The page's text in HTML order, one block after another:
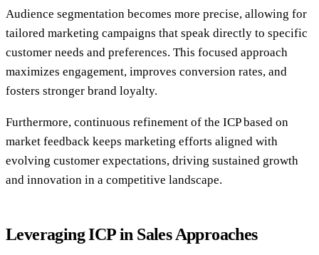
Audience segmentation becomes more precise, allowing for
tailored marketing campaigns that speak directly to specific
customer needs and preferences. This focused approach
maximizes engagement, improves conversion rates, and
fosters stronger brand loyalty.
Furthermore, continuous refinement of the ICP based on
market feedback keeps marketing efforts aligned with
evolving customer expectations, driving sustained growth
and innovation in a competitive landscape.
Leveraging ICP in Sales Approaches